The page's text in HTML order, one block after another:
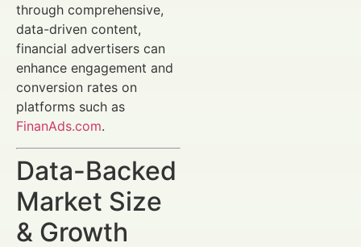
through comprehensive,
data-driven content,
financial advertisers can
enhance engagement and
conversion rates on
platforms such as
FinanAds.com.
Data-Backed
Market Size
& Growth